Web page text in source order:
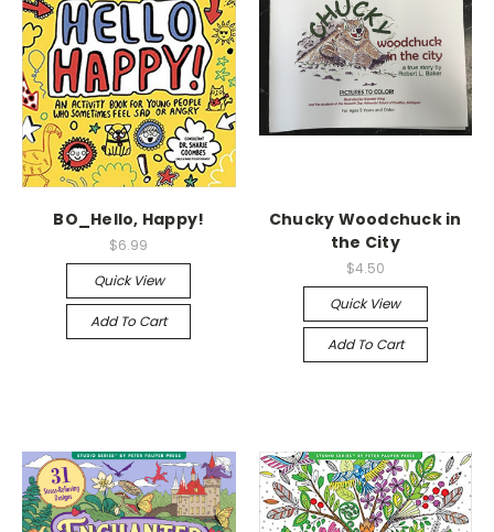
BO_Hello, Happy!
$6.99
Quick View
Add To Cart
Chucky Woodchuck in
the City
$4.50
Quick View
Add To Cart